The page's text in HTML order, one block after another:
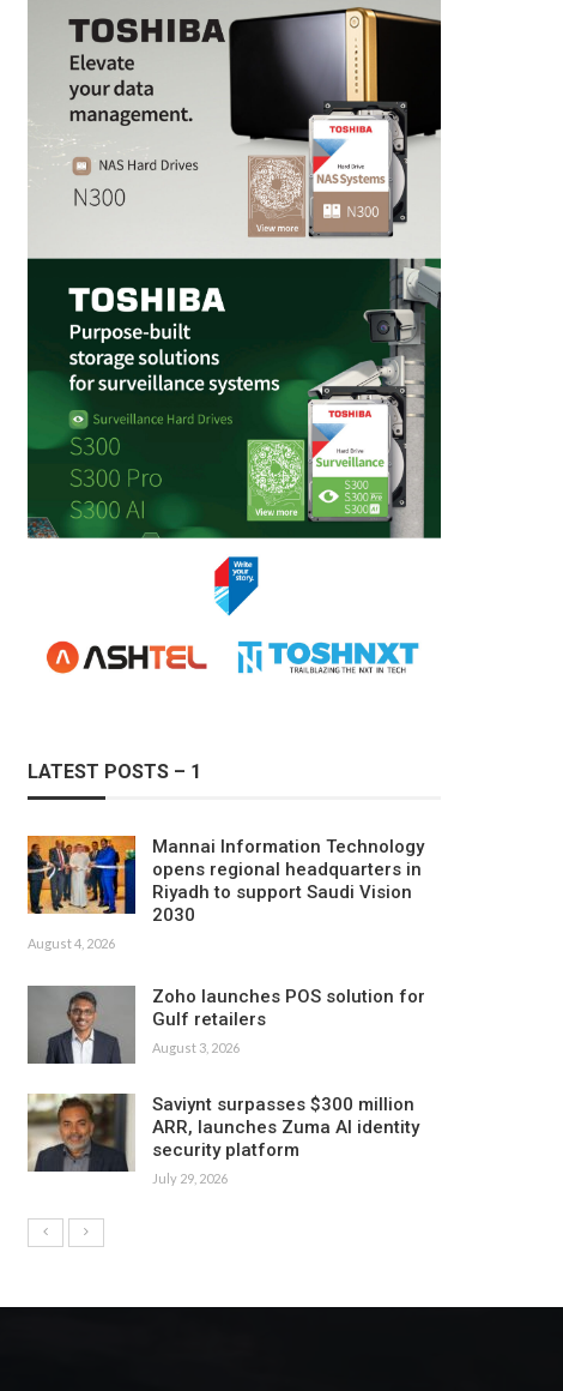
LATEST POSTS – 1
Mannai Information Technology
opens regional headquarters in
Riyadh to support Saudi Vision
2030
August 4, 2026
Zoho launches POS solution for
Gulf retailers
August 3, 2026
Saviynt surpasses $300 million
ARR, launches Zuma AI identity
security platform
July 29, 2026